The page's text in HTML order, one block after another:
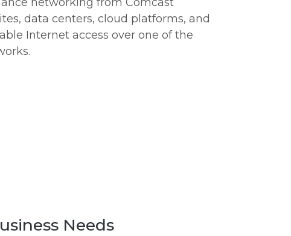
data centers, cloud platforms, and
Internet access over one of the
Needs